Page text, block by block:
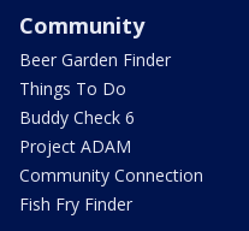
Community
Beer Garden Finder
Things To Do
Buddy Check 6
Project ADAM
Community Connection
Fish Fry Finder